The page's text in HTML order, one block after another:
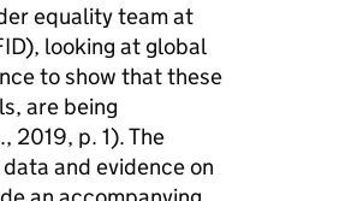
equality team at
looking at global
to show that these
are being
2019, p. 1). The
and evidence on